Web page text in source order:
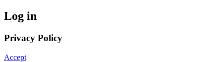
Log in
Privacy Policy
Accept